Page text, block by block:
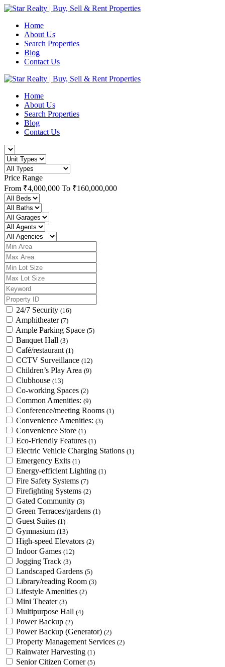
Home
About Us
Search Properties
Blog
Contact Us
Home
About Us
Search Properties
Blog
Contact Us
Price Range
From ₹4,000,000 To ₹160,000,000
24/7 Security (16)
Amphitheater (7)
Ample Parking Space (5)
Banquet Hall (3)
Café/restaurant (1)
CCTV Surveillance (12)
Children’s Play Area (9)
Clubhouse (13)
Co-working Spaces (2)
Common Amenities: (9)
Conference/meeting Rooms (1)
Convenience Amenities: (3)
Convenience Store (1)
Eco-Friendly Features (1)
Electric Vehicle Charging Stations (1)
Emergency Exits (1)
Energy-efficient Lighting (1)
Fire Safety Systems (7)
Firefighting Systems (2)
Gated Community (3)
Green Terraces/gardens (1)
Guest Suites (1)
Gymnasium (13)
High-speed Elevators (2)
Indoor Games (12)
Jogging Track (3)
Landscaped Gardens (5)
Library/reading Room (3)
Lifestyle Amenities (2)
Mini Theater (3)
Multipurpose Hall (4)
Power Backup (2)
Power Backup (Generator) (2)
Property Management Services (2)
Rainwater Harvesting (1)
Senior Citizen Corner (5)